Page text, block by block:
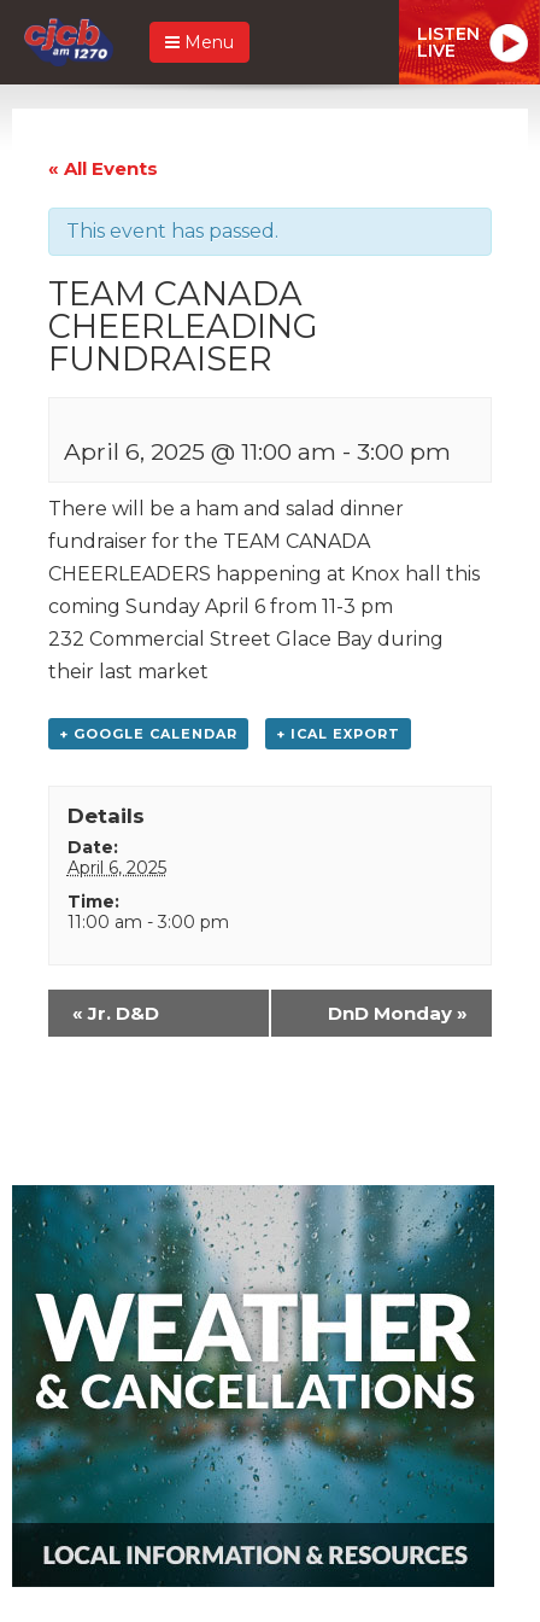
Menu LISTEN
LIVE
« All Events
This event has passed.
TEAM CANADA
CHEERLEADING
FUNDRAISER
April 6, 2025 @ 11:00 am - 3:00 pm
There will be a ham and salad dinner
fundraiser for the TEAM CANADA
CHEERLEADERS happening at Knox hall this
coming Sunday April 6 from 11-3 pm
232 Commercial Street Glace Bay during
their last market
+ GOOGLE CALENDAR + ICAL EXPORT
Details
Date:
April 6, 2025
Time:
11:00 am - 3:00 pm
Event
Navigation
« Jr. D&D DnD Monday »